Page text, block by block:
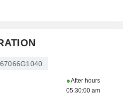
After hours
05:30:00 am